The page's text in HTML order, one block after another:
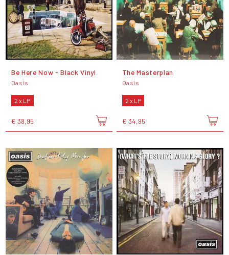
Be Here Now - Black Vinyl
Oasis
2 x LP
€ 38,95
The Masterplan
Oasis
2 x LP
€ 34,95